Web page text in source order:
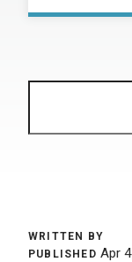
WRITTEN BY
PUBLISHED Apr